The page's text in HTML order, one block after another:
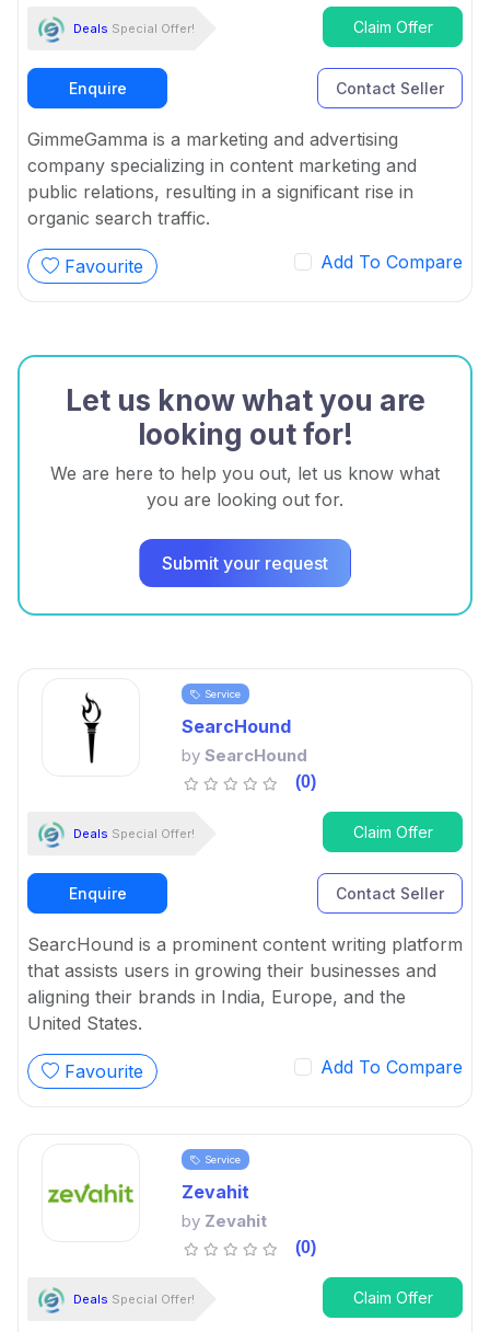
Deals Special Offer! Claim Offer
Enquire Contact Seller
GimmeGamma is a marketing and advertising
company specializing in content marketing and
public relations, resulting in a significant rise in
organic search traffic.
Favourite Add To Compare
Let us know what you are
looking out for!
We are here to help you out, let us know what
you are looking out for.
Submit your request
Service
SearcHound
by SearcHound
(0)
Deals Special Offer! Claim Offer
Enquire Contact Seller
SearcHound is a prominent content writing platform
that assists users in growing their businesses and
aligning their brands in India, Europe, and the
United States.
Favourite Add To Compare
Service
Zevahit
by Zevahit
(0)
Deals Special Offer! Claim Offer